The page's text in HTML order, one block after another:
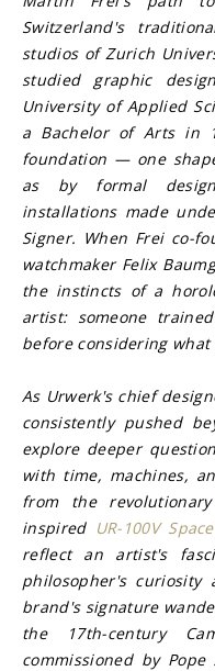
Switzerland's
studios of Zurich
studied graphic
University of Applied
a Bachelor of Arts in
foundation — one
as by formal
installations made
Signer. When Frei co-
watchmaker Felix
the instincts of a
artist: someone
before considering what
As Urwerk's chief
consistently pushed
explore deeper
with time, machines,
from the revolutionary
inspired UR-100V
reflect an artist's
philosopher's curiosity
brand's signature
the 17th-century
commissioned by